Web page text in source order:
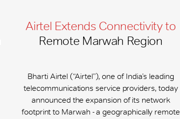
Airtel Extends Connectivity to
Remote Marwah Region
Bharti Airtel (“Airtel”), one of India’s leading
telecommunications service providers, today
announced the expansion of its network
footprint to Marwah - a geographically remote